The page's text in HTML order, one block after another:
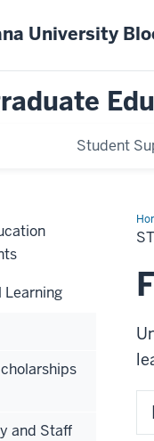
University
Student
&
Learning
and Staff